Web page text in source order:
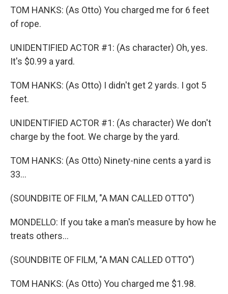
TOM HANKS: (As Otto) You charged me for 6 feet
of rope.
UNIDENTIFIED ACTOR #1: (As character) Oh, yes.
It's $0.99 a yard.
TOM HANKS: (As Otto) I didn't get 2 yards. I got 5
feet.
UNIDENTIFIED ACTOR #1: (As character) We don't
charge by the foot. We charge by the yard.
TOM HANKS: (As Otto) Ninety-nine cents a yard is
33...
(SOUNDBITE OF FILM, "A MAN CALLED OTTO")
MONDELLO: If you take a man's measure by how he
treats others...
(SOUNDBITE OF FILM, "A MAN CALLED OTTO")
TOM HANKS: (As Otto) You charged me $1.98.